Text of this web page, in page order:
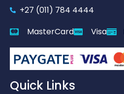
+27 (011) 784 4444
MasterCard
Visa
Quick Links